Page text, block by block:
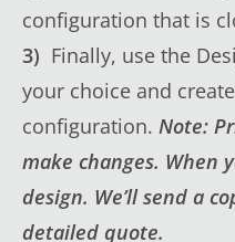
configuration that is
3) Finally, use the
your choice and
configuration. Note:
make changes. When
design. We’ll send a
detailed quote.